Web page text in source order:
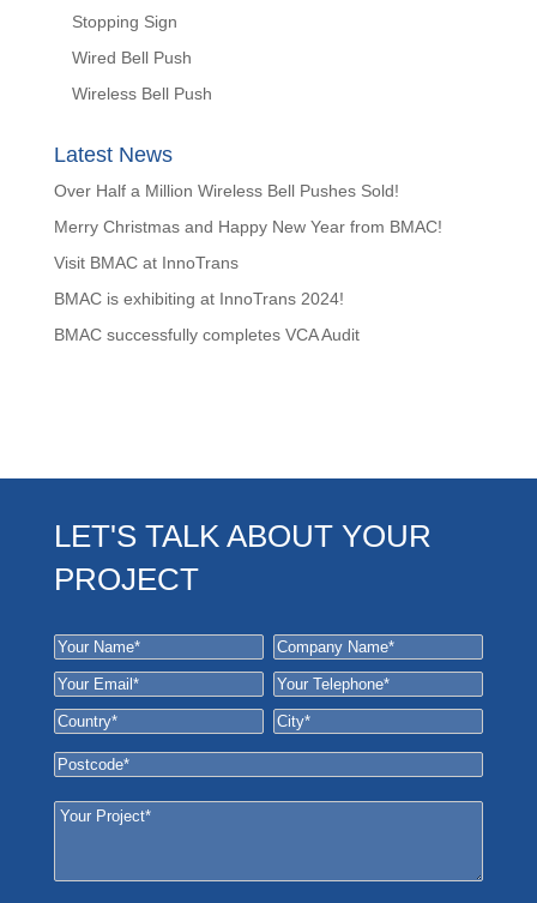
Stopping Sign
Wired Bell Push
Wireless Bell Push
Latest News
Over Half a Million Wireless Bell Pushes Sold!
Merry Christmas and Happy New Year from BMAC!
Visit BMAC at InnoTrans
BMAC is exhibiting at InnoTrans 2024!
BMAC successfully completes VCA Audit
LET'S TALK ABOUT YOUR
PROJECT